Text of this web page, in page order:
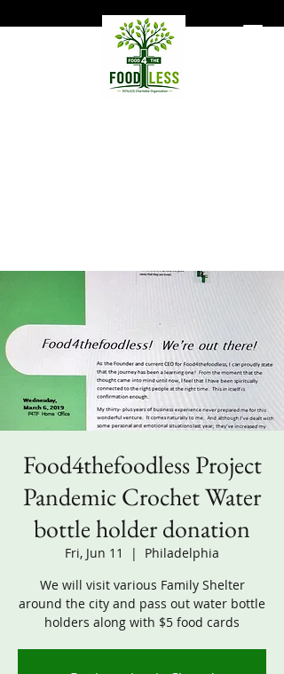
Food4thefoodless Project
Pandemic Crochet Water
bottle holder donation
Fri, Jun 11
  |
Philadelphia
We will visit various Family Shelter
around the city and pass out water bottle
holders along with $5 food cards